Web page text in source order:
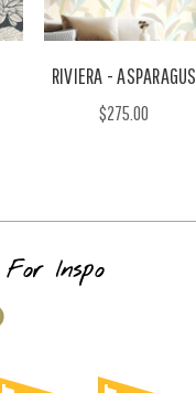
RIVIERA - ASPARAGUS
$275.00
Inspo